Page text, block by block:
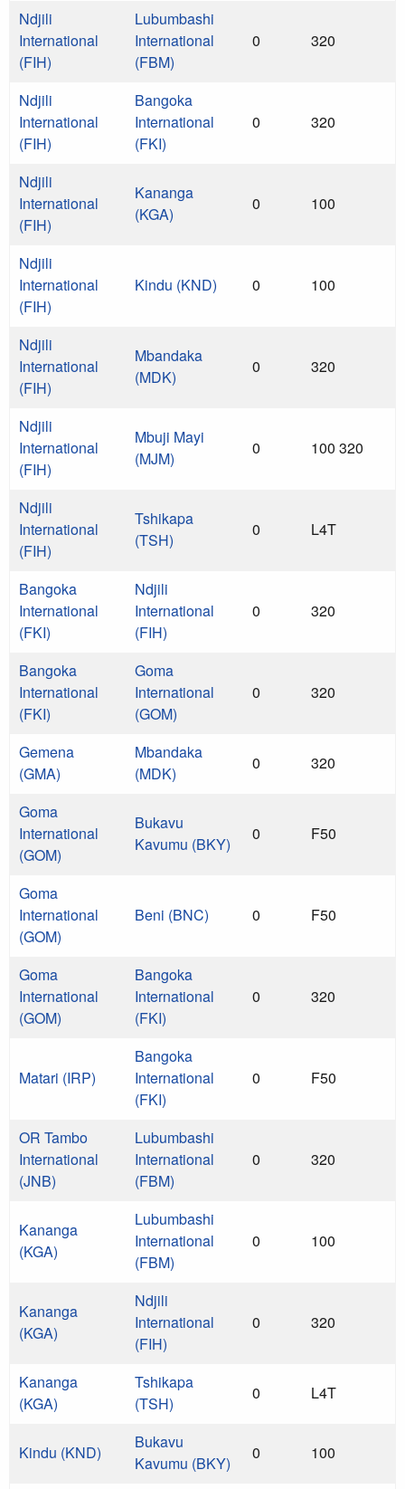
Ndjili
International
(FIH)
Lubumbashi
International
(FBM)
0 320
Ndjili
International
(FIH)
Bangoka
International
(FKI)
0 320
Ndjili
International
(FIH)
Kananga
(KGA)
0 100
Ndjili
International
(FIH)
Kindu (KND) 0 100
Ndjili
International
(FIH)
Mbandaka
(MDK)
0 320
Ndjili
International
(FIH)
Mbuji Mayi
(MJM)
0 100 320
Ndjili
International
(FIH)
Tshikapa
(TSH)
0 L4T
Bangoka
International
(FKI)
Ndjili
International
(FIH)
0 320
Bangoka
International
(FKI)
Goma
International
(GOM)
0 320
Gemena
(GMA)
Mbandaka
(MDK)
0 320
Goma
International
(GOM)
Bukavu
Kavumu (BKY)
0 F50
Goma
International
(GOM)
Beni (BNC) 0 F50
Goma
International
(GOM)
Bangoka
International
(FKI)
0 320
Matari (IRP)
Bangoka
International
(FKI)
0 F50
OR Tambo
International
(JNB)
Lubumbashi
International
(FBM)
0 320
Kananga
(KGA)
Lubumbashi
International
(FBM)
0 100
Kananga
(KGA)
Ndjili
International
(FIH)
0 320
Kananga
(KGA)
Tshikapa
(TSH)
0 L4T
Kindu (KND)
Bukavu
Kavumu (BKY)
0 100